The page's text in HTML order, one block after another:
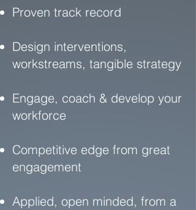
Proven track record
Design interventions,
workstreams, tangible strategy
Engage, coach & develop your
workforce
Competitive edge from great
engagement
Applied, open minded, from a